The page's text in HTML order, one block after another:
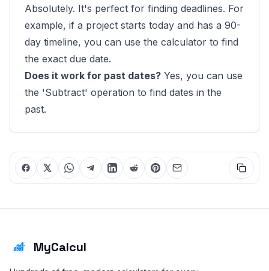
Absolutely. It's perfect for finding deadlines. For
example, if a project starts today and has a 90-
day timeline, you can use the calculator to find
the exact due date.
Does it work for past dates? Yes, you can use
the 'Subtract' operation to find dates in the
past.
MyCalcul